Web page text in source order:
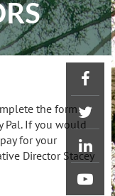
the form
Pal. If you would
for your
Director Stacey